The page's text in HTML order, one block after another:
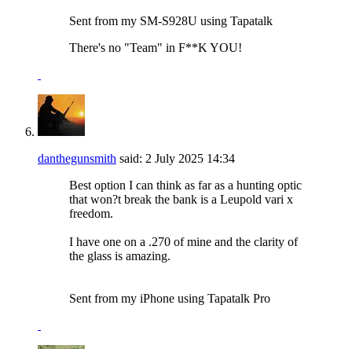
Sent from my SM-S928U using Tapatalk
There's no "Team" in F**K YOU!
danthegunsmith said: 2 July 2025 14:34
Best option I can think as far as a hunting optic
that won?t break the bank is a Leupold vari x
freedom.
I have one on a .270 of mine and the clarity of
the glass is amazing.
Sent from my iPhone using Tapatalk Pro